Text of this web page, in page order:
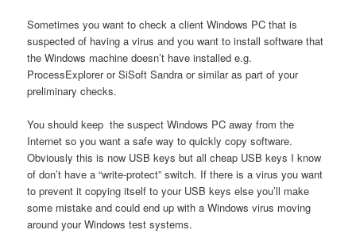
Sometimes you want to check a client Windows PC that is
suspected of having a virus and you want to install software that
the Windows machine doesn’t have installed e.g.
ProcessExplorer or SiSoft Sandra or similar as part of your
preliminary checks.
You should keep the suspect Windows PC away from the
Internet so you want a safe way to quickly copy software.
Obviously this is now USB keys but all cheap USB keys I know
of don’t have a “write-protect” switch. If there is a virus you want
to prevent it copying itself to your USB keys else you’ll make
some mistake and could end up with a Windows virus moving
around your Windows test systems.